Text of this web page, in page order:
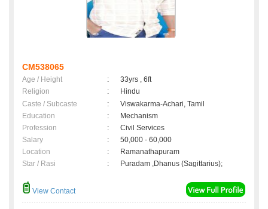
CM538065
Age / Height :
33yrs , 6ft
Religion
:
Hindu
Caste / Subcaste
:
Viswakarma-Achari, Tamil
Education
:
Mechanism
Profession
:
Civil Services
Salary
:
50,000 - 60,000
Location
:
Ramanathapuram
Star / Rasi
: Puradam ,Dhanus (Sagittarius);
View Contact